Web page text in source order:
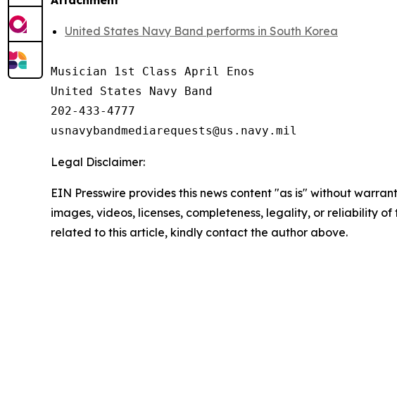
United States Navy Band performs in South Korea
Musician 1st Class April Enos
United States Navy Band
202-433-4777
Legal Disclaimer:
EIN Presswire provides this news content "as is" without
images, videos, licenses, completeness, legality, or reliability
related to this article, kindly contact the author above.